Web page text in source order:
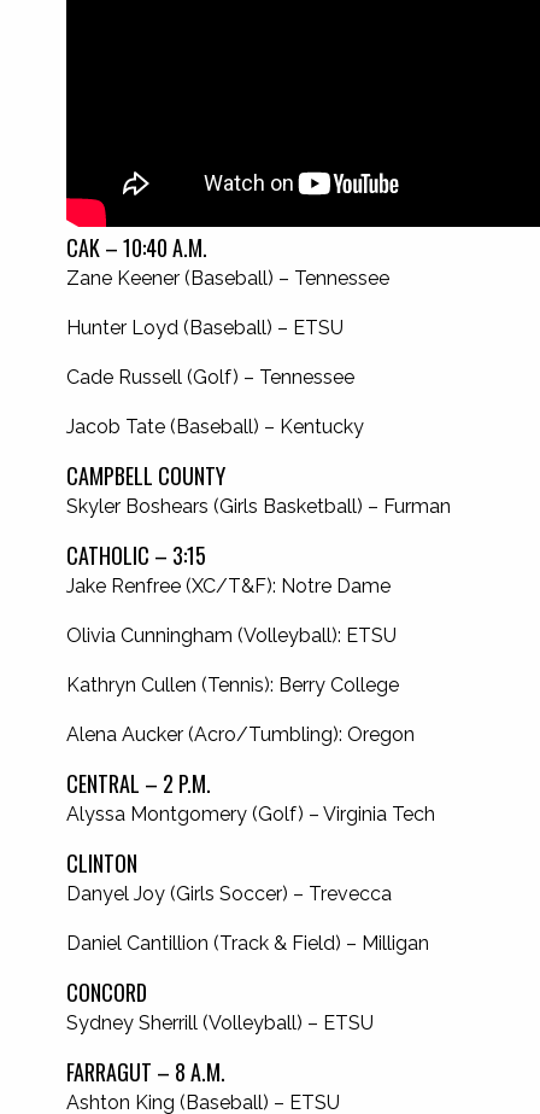
CAK – 10:40 A.M.
Zane Keener (Baseball) – Tennessee
Hunter Loyd (Baseball) – ETSU
Cade Russell (Golf) – Tennessee
Jacob Tate (Baseball) – Kentucky
CAMPBELL COUNTY
Skyler Boshears (Girls Basketball) – Furman
CATHOLIC – 3:15
Jake Renfree (XC/T&F): Notre Dame
Olivia Cunningham (Volleyball): ETSU
Kathryn Cullen (Tennis): Berry College
Alena Aucker (Acro/Tumbling): Oregon
CENTRAL – 2 P.M.
Alyssa Montgomery (Golf) – Virginia Tech
CLINTON
Danyel Joy (Girls Soccer) – Trevecca
Daniel Cantillion (Track & Field) – Milligan
CONCORD
Sydney Sherrill (Volleyball) – ETSU
FARRAGUT – 8 A.M.
Ashton King (Baseball) – ETSU